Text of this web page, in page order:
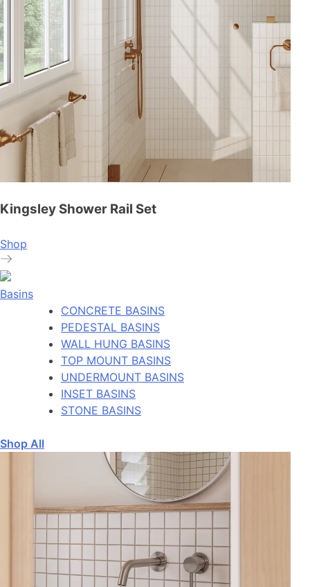
Kingsley Shower Rail Set
Shop
Basins
CONCRETE BASINS
PEDESTAL BASINS
WALL HUNG BASINS
TOP MOUNT BASINS
UNDERMOUNT BASINS
INSET BASINS
STONE BASINS
Shop All